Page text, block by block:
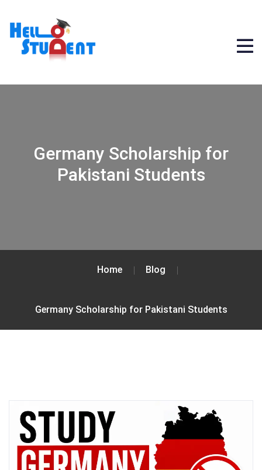
Germany Scholarship for
Pakistani Students
Home Blog
Germany Scholarship for Pakistani Students